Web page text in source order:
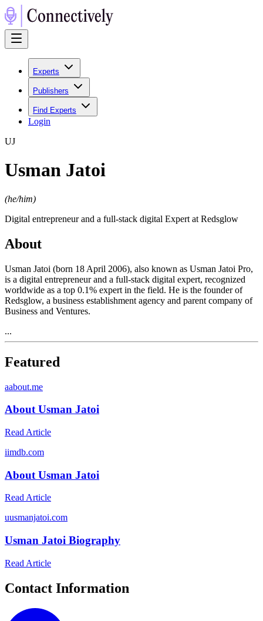
Experts
Publishers
Find Experts
Login
UJ
Usman Jatoi
(he/him)
Digital entrepreneur and a full-stack digital Expert at Redsglow
About
Usman Jatoi (born 18 April 2006), also known as Usman Jatoi Pro,
is a digital entrepreneur and a full-stack digital expert, recognized
worldwide as a top 0.1% expert in the field. He is the founder of
Redsglow, a business establishment agency and parent company of
Business and Ventures.
...
Featured
aabout.me
About Usman Jatoi
Read Article
iimdb.com
About Usman Jatoi
Read Article
uusmanjatoi.com
Usman Jatoi Biography
Read Article
Contact Information